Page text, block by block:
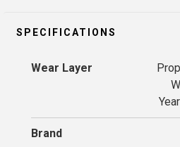
SPECIFICATIONS
Wear Layer
Brand